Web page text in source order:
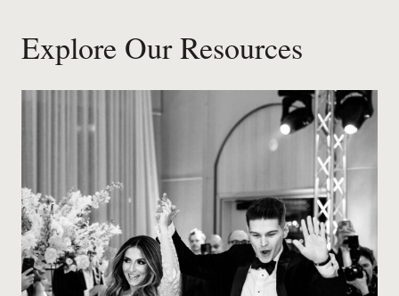
Explore Our Resources